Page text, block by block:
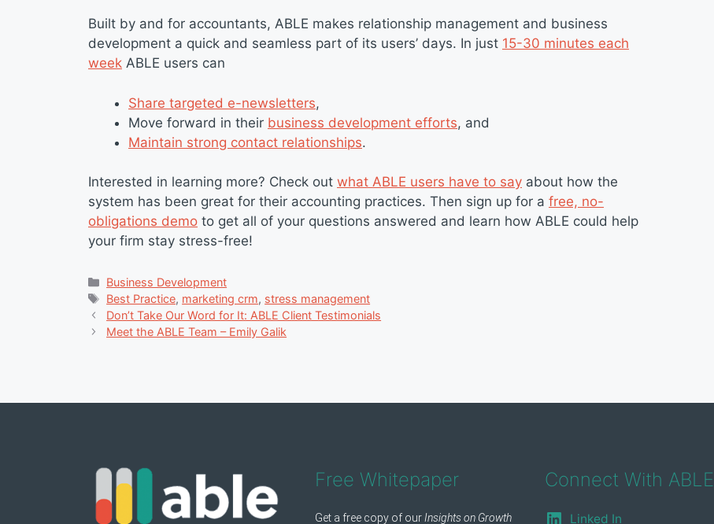
Built by and for accountants, ABLE makes relationship management and business
development a quick and seamless part of its users’ days. In just 15-30 minutes each
week ABLE users can
Share targeted e-newsletters,
Move forward in their business development efforts, and
Maintain strong contact relationships.
Interested in learning more? Check out what ABLE users have to say about how the
system has been great for their accounting practices. Then sign up for a free, no-
obligations demo to get all of your questions answered and learn how ABLE could help
your firm stay stress-free!
Categories
Business Development
Tags
Best Practice, marketing crm, stress management
Don’t Take Our Word for It: ABLE Client Testimonials
Meet the ABLE Team – Emily Galik
Free Whitepaper Connect With ABLE
Linked In